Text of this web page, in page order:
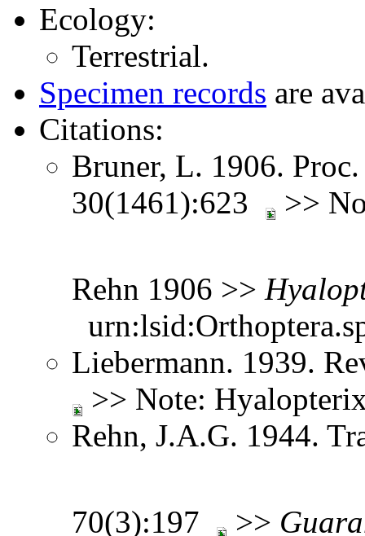
Ecology:
Terrestrial.
Specimen records are
Citations:
Bruner, L. 1906.
30(1461):623
>>
Rehn 1906 >>
Liebermann. 1939.
>> Note:
Rehn, J.A.G. 1944.
70(3):197 >>